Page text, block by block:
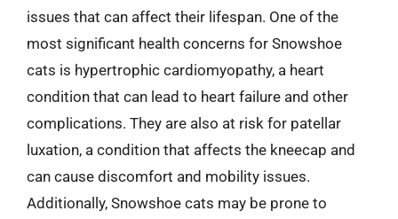
issues that can affect their lifespan. One of the
most significant health concerns for Snowshoe
cats is hypertrophic cardiomyopathy, a heart
condition that can lead to heart failure and other
complications. They are also at risk for patellar
luxation, a condition that affects the kneecap and
can cause discomfort and mobility issues.
Additionally, Snowshoe cats may be prone to